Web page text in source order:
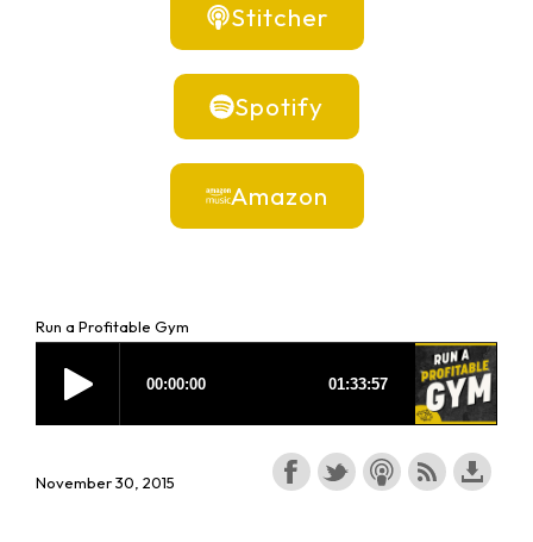
Stitcher
Spotify
Amazon
Run a Profitable Gym
November 30, 2015